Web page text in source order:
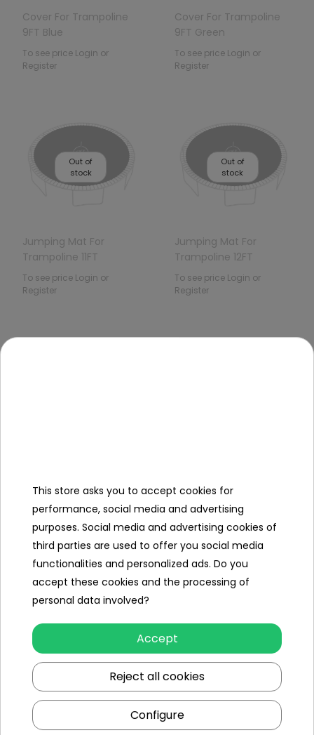
Cover For Trampoline
9FT Blue
To see price Login or
Register
Cover For Trampoline
9FT Green
To see price Login or
Register
Out of
stock
Jumping Mat For
Trampoline 11FT
To see price Login or
Register
Out of
stock
Jumping Mat For
Trampoline 12FT
To see price Login or
Register
To see price Login or
Register
To see price Login or
Register
stock
Jumping Mat For
Trampoline 16FT
To see price Login or
stock
Jumping Mat For
To see price Login or
This store asks you to accept cookies for
performance, social media and advertising
purposes. Social media and advertising cookies of
third parties are used to offer you social media
functionalities and personalized ads. Do you
accept these cookies and the processing of
personal data involved?
Accept
Reject all cookies
Configure